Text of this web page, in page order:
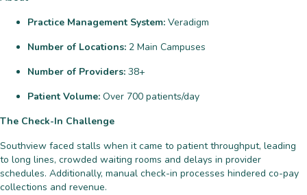
Practice Management System: Veradigm
Number of Locations: 2 Main Campuses
Number of Providers: 38+
Patient Volume: Over 700 patients/day
The Check-In Challenge
Southview faced stalls when it came to patient throughput, leading
to long lines, crowded waiting rooms and delays in provider
schedules. Additionally, manual check-in processes hindered co-pay
collections and revenue.